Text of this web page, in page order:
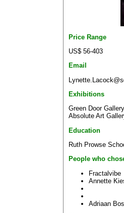
Price Range
US$ 56-403
Email
Exhibitions
Green Door Gallery
Absolute Art
Education
Ruth Prowse
People who
Fractalvibe
Annette
Adriaan